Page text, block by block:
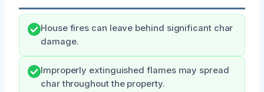
House fires can leave behind significant char
damage.
Improperly extinguished flames may spread
char throughout the property.